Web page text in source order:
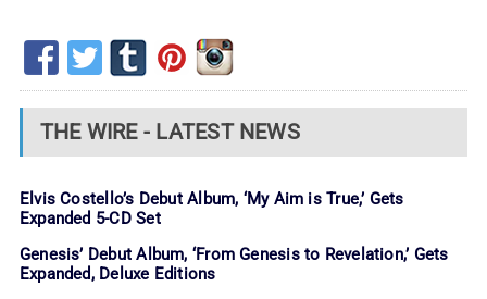
THE WIRE - LATEST NEWS
Elvis Costello’s Debut Album, ‘My Aim is True,’ Gets
Expanded 5-CD Set
Genesis’ Debut Album, ‘From Genesis to Revelation,’ Gets
Expanded, Deluxe Editions